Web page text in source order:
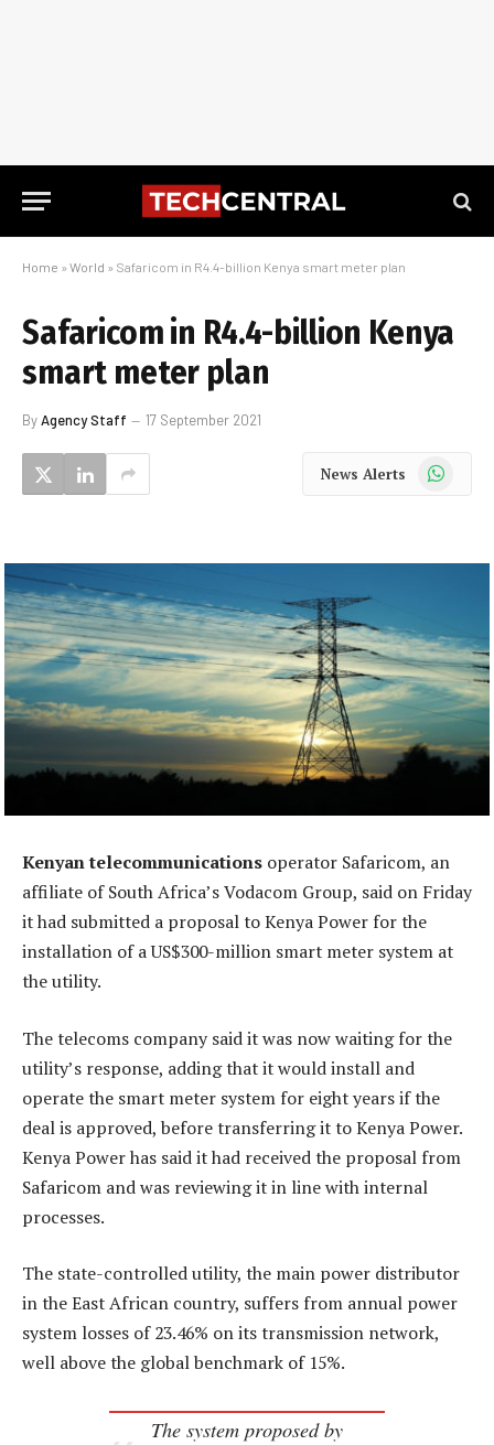
Home » World » Safaricom in R4.4-billion Kenya smart meter plan
Safaricom in R4.4-billion Kenya
smart meter plan
ByAgency Staff 17 September 2021
News Alerts WhatsApp
Kenyan telecommunications operator Safaricom, an
affiliate of South Africa’s Vodacom Group, said on Friday
it had submitted a proposal to Kenya Power for the
installation of a US$300-million smart meter system at
the utility.
The telecoms company said it was now waiting for the
utility’s response, adding that it would install and
operate the smart meter system for eight years if the
deal is approved, before transferring it to Kenya Power.
Kenya Power has said it had received the proposal from
Safaricom and was reviewing it in line with internal
processes.
The state-controlled utility, the main power distributor
in the East African country, suffers from annual power
system losses of 23.46% on its transmission network,
well above the global benchmark of 15%.
The system proposed by